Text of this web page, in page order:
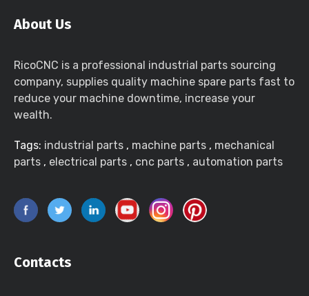
About Us
RicoCNC is a professional industrial parts sourcing
company, supplies quality machine spare parts fast to
reduce your machine downtime, increase your
wealth.
Tags: industrial parts , machine parts , mechanical
parts , electrical parts , cnc parts , automation parts
Contacts